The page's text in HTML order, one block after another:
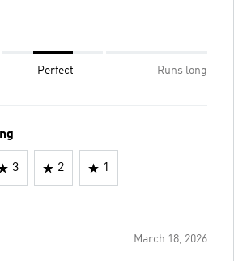
Perfect Runs long
3 2 1
March 18, 2026